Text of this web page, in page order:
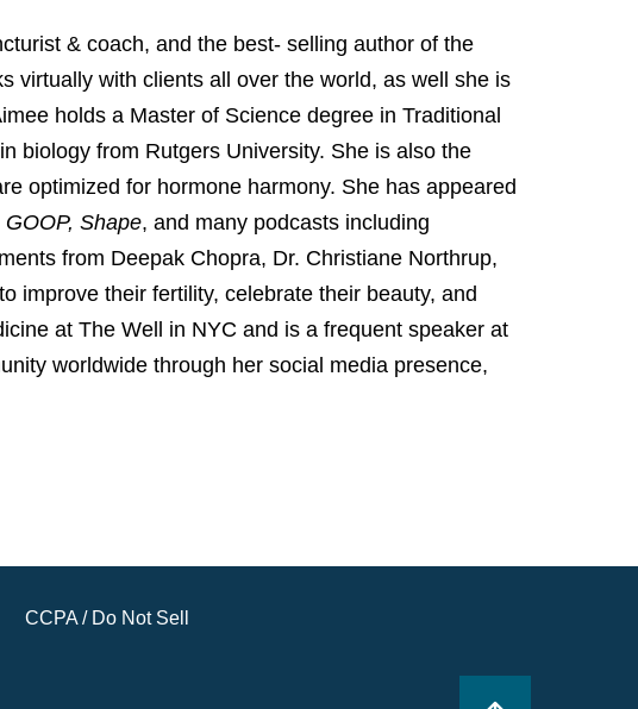
& coach, and the best- selling author of the
virtually with clients all over the world, as well she is
holds a Master of Science degree in Traditional
biology from Rutgers University. She is also the
optimized for hormone harmony. She has appeared
Shape, and many podcasts including
from Deepak Chopra, Dr. Christiane Northrup,
improve their fertility, celebrate their beauty, and
at The Well in NYC and is a frequent speaker at
worldwide through her social media presence,
CCPA / Do Not Sell